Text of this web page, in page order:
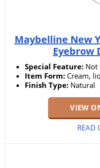
Maybelline New
Eyebrow
Special Feature: Not
Item Form: Cream,
Finish Type: Natural
VIEW
READ